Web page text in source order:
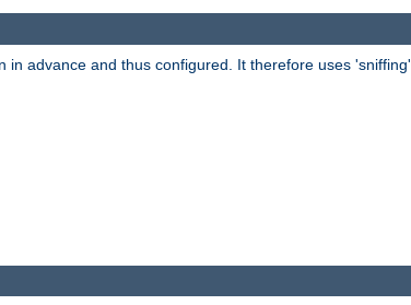
in advance and thus configured. It therefore uses 'sniffing'